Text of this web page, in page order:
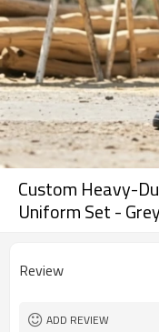
Custom Heavy-
Uniform Set -
Review
ADD REVIEW